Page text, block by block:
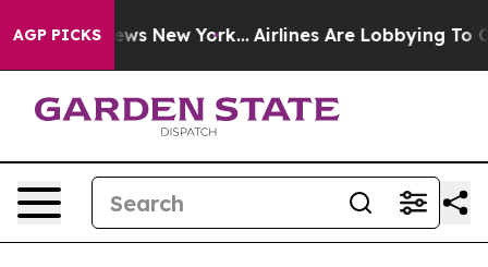
AGP PICKS
News New York... Airlines Are Lobbying To